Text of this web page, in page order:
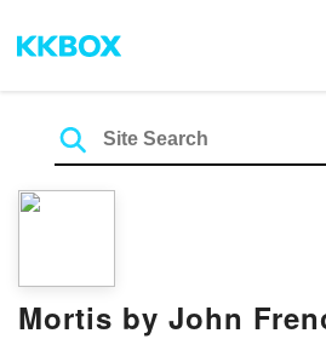
Mortis by John